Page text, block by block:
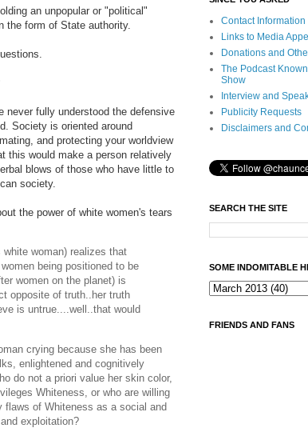
an unpopular or "political"
the form of State authority.
never fully understood the defensive
Society is oriented around
and protecting your worldview
this would make a person relatively
blows of those who have little to
society.
the power of white women's tears
woman) realizes that
being positioned to be
women on the planet) is
opposite of truth..her truth
is untrue....well..that would
crying because she has been
enlightened and cognitively
do not a priori value her skin color,
Whiteness, or who are willing
flaws of Whiteness as a social and
exploitation?
Contact Information
Links to Media
Donations and
The Podcast
Show
Interview and
Publicity Requests
Disclaimers and
SEARCH THE SITE
SOME INDOMITABLE
FRIENDS AND FANS